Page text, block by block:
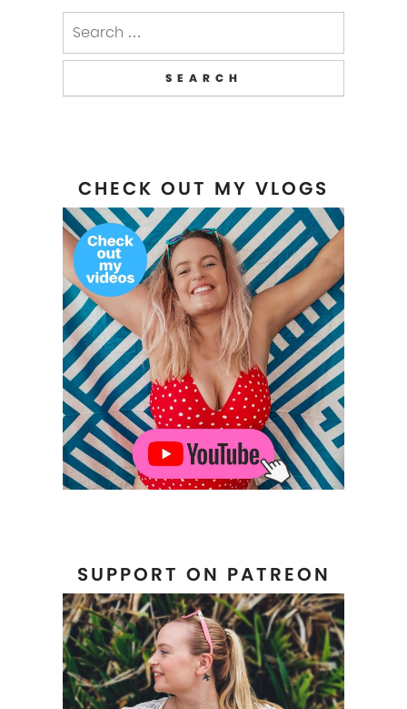
CHECK OUT MY VLOGS
SUPPORT ON PATREON